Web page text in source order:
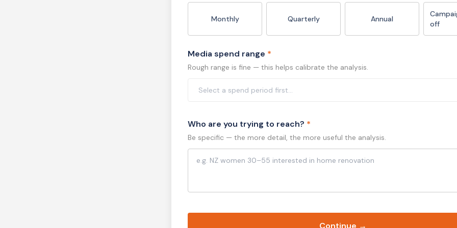
Monthly Quarterly Annual
off
Media spend range *
Rough range is fine — this helps calibrate the analysis.
Who are you trying to reach? *
Be specific — the more detail, the more useful the analysis.
Continue →